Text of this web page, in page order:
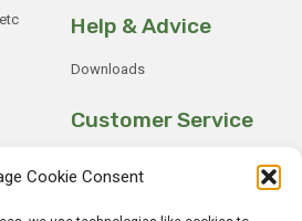
Cookie Consent
Help & Advice
Downloads
Customer Service